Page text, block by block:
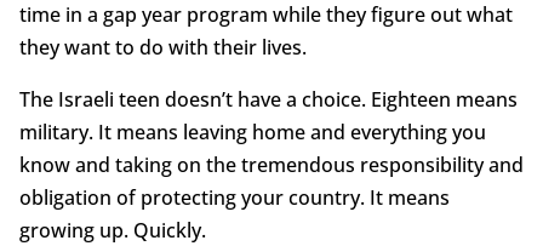
time in a gap year program while they figure out what
they want to do with their lives.
The Israeli teen doesn’t have a choice. Eighteen means
military. It means leaving home and everything you
know and taking on the tremendous responsibility and
obligation of protecting your country. It means
growing up. Quickly.